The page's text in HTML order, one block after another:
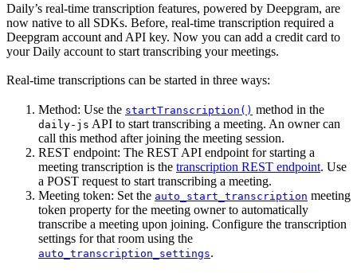
Daily’s real-time transcription features, powered by Deepgram, are
now native to all SDKs. Before, real-time transcription required a
Deepgram account and API key. Now you can add a credit card to
your Daily account to start transcribing your meetings.
Real-time transcriptions can be started in three ways:
Method: Use the startTranscription() method in the
daily-js API to start transcribing a meeting. An owner can
call this method after joining the meeting session.
REST endpoint: The REST API endpoint for starting a
meeting transcription is the transcription REST endpoint. Use
a POST request to start transcribing a meeting.
Meeting token: Set the auto_start_transcription meeting
token property for the meeting owner to automatically
transcribe a meeting upon joining. Configure the transcription
settings for that room using the
auto_transcription_settings.